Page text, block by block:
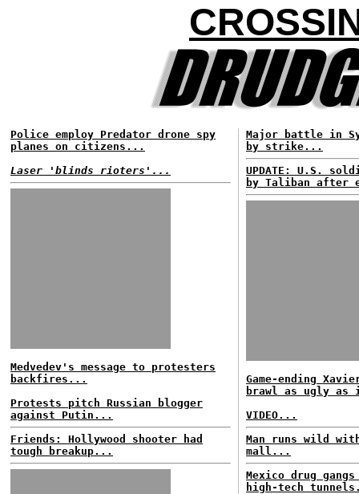
Police employ Predator drone spy
planes on citizens...
Laser 'blinds rioters'...
Medvedev's message to protesters
backfires...
Protests pitch Russian blogger
against Putin...
Friends: Hollywood shooter had
tough breakup...
Major battle in
by strike...
UPDATE: U.S.
by Taliban after
Game-ending
brawl as ugly
VIDEO...
Man runs wild
mall...
Mexico drug
high-tech